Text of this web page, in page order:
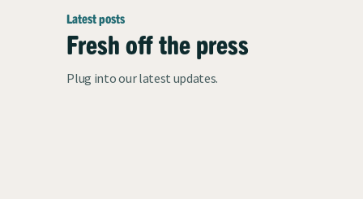
Latest posts
Fresh off the press
Plug into our latest updates.